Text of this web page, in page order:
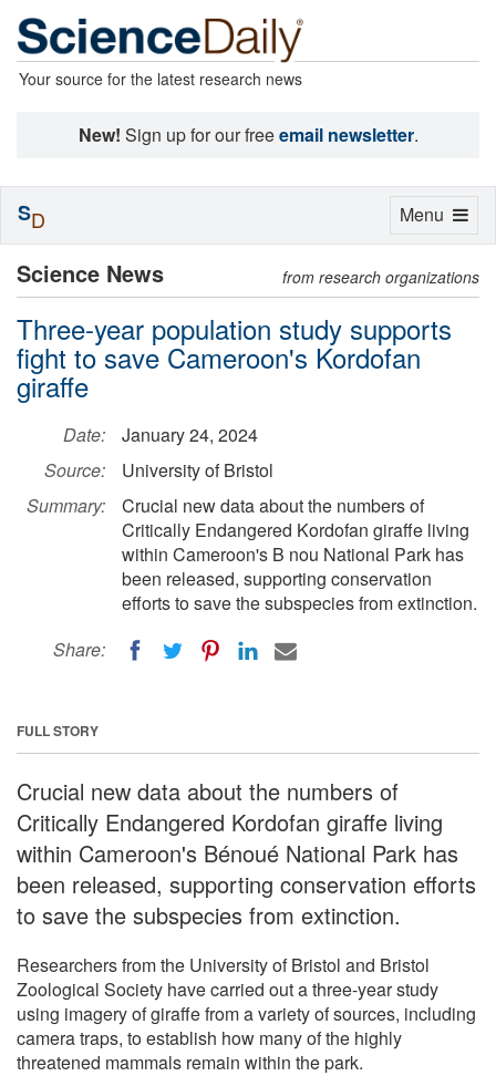
Your source for the latest research news
New! Sign up for our freeemail newsletter.
Science News from research organizations
Three-year population study supports
fight to save Cameroon's Kordofan
giraffe
Date:
January 24, 2024
Source:
University of Bristol
Summary:
Crucial new data about the numbers of
Critically Endangered Kordofan giraffe living
within Cameroon's B nou National Park has
been released, supporting conservation
efforts to save the subspecies from extinction.
Share:
FULL STORY
Crucial new data about the numbers of
Critically Endangered Kordofan giraffe living
within Cameroon's Bénoué National Park has
been released, supporting conservation efforts
to save the subspecies from extinction.
Researchers from the University of Bristol and Bristol
Zoological Society have carried out a three-year study
using imagery of giraffe from a variety of sources, including
camera traps, to establish how many of the highly
threatened mammals remain within the park.
Toggle
Menu
SD